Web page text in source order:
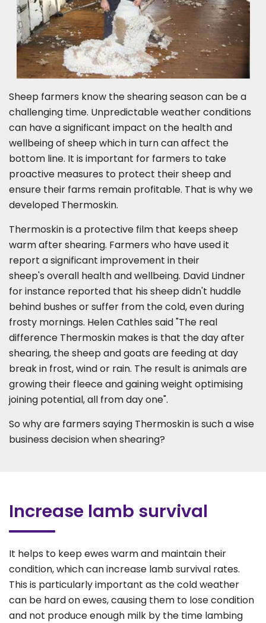
Sheep farmers know the shearing season can be a
challenging time. Unpredictable weather conditions
can have a significant impact on the health and
wellbeing of sheep which in turn can affect the
bottom line. It is important for farmers to take
proactive measures to protect their sheep and
ensure their farms remain profitable. That is why we
developed Thermoskin.
Thermoskin is a protective film that keeps sheep
warm after shearing. Farmers who have used it
report a significant improvement in their
sheep's overall health and wellbeing. David Lindner
for instance reported that his sheep didn't huddle
behind bushes or suffer from the cold, even during
frosty mornings. Helen Cathles said "The real
difference Thermoskin makes is that the day after
shearing, the sheep and goats are feeding at day
break in frost, wind or rain. The result is animals are
growing their fleece and gaining weight optimising
joining potential, all from day one".
So why are farmers saying Thermoskin is such a wise
business decision when shearing?
Increase lamb survival
It helps to keep ewes warm and maintain their
condition, which can increase lamb survival rates.
This is particularly important as the cold weather
can be hard on ewes, causing them to lose condition
and not produce enough milk by the time lambing